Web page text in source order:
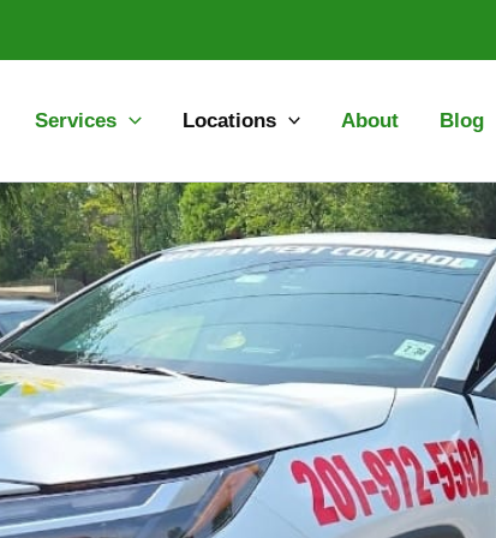
Services Locations About Blog